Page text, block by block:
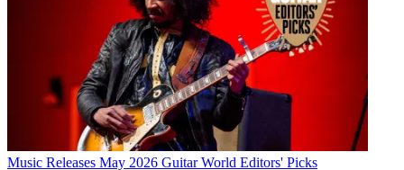
Music Releases May 2026 Guitar World Editors' Picks